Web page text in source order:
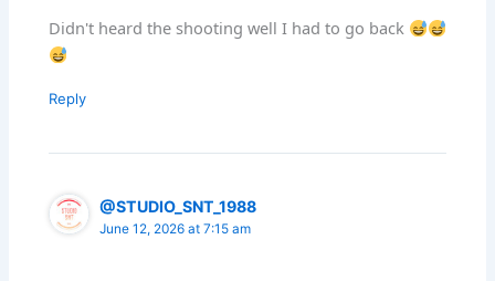
Didn't heard the shooting well I had to go back
Reply
@STUDIO_SNT_1988
June 12, 2026 at 7:15 am